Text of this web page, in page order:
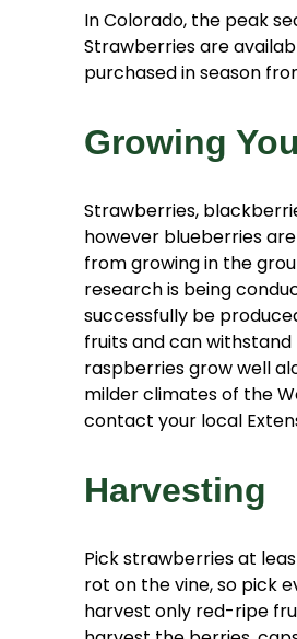
In Colorado, the peak
Strawberries are
purchased in season
Growing
Strawberries,
however blueberries
from growing in the
research is being
successfully be
fruits and can
raspberries grow well
milder climates of the
contact your local
Harvesting
Pick strawberries at
rot on the vine, so pick
harvest only red-ripe